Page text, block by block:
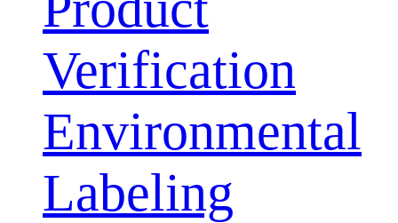
Verification
Environmental
Labeling